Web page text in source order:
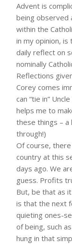
Advent is
being observed
within the
in my opinion,
daily reflect on
nominally
Reflections
Corey comes
can “tie in”
helps me to
these things – a
through!)
Of course,
country at this
days ago. We
guess. Profits
But, be that as
is that the next
quieting ones-
of being, such
hung in that